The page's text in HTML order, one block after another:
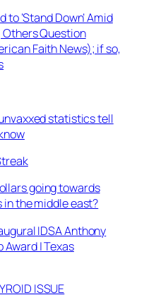
to ‘Stand Down’ Amid
Others Question
Faith News); if so,
statistics tell
going towards
the middle east?
IDSA Anthony
Award | Texas
ISSUE